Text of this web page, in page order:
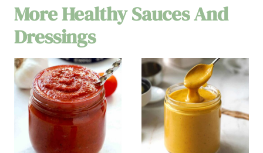
More Healthy Sauces And
Dressings